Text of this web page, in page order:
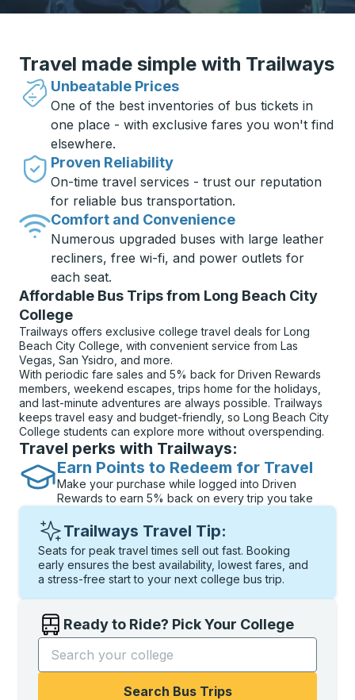
Travel made simple with Trailways
Unbeatable Prices
One of the best inventories of bus tickets in
one place - with exclusive fares you won't find
elsewhere.
Proven Reliability
On-time travel services - trust our reputation
for reliable bus transportation.
Comfort and Convenience
Numerous upgraded buses with large leather
recliners, free wi-fi, and power outlets for
each seat.
Affordable Bus Trips from Long Beach City
College
Trailways offers exclusive college travel deals for Long
Beach City College, with convenient service from Las
Vegas, San Ysidro, and more.
With periodic fare sales and 5% back for Driven Rewards
members, weekend escapes, trips home for the holidays,
and last-minute adventures are always possible. Trailways
keeps travel easy and budget-friendly, so Long Beach City
College students can explore more without overspending.
Travel perks with Trailways:
Earn Points to Redeem for Travel
Make your purchase while logged into Driven
Rewards to earn 5% back on every trip you take
Trailways Travel Tip:
Seats for peak travel times sell out fast. Booking
early ensures the best availability, lowest fares, and
a stress-free start to your next college bus trip.
Ready to Ride? Pick Your College
Start typing the college name to open options, and
Search Bus Trips